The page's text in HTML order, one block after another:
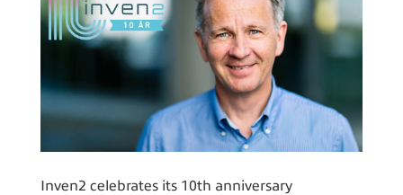
Inven2 celebrates its 10th anniversary